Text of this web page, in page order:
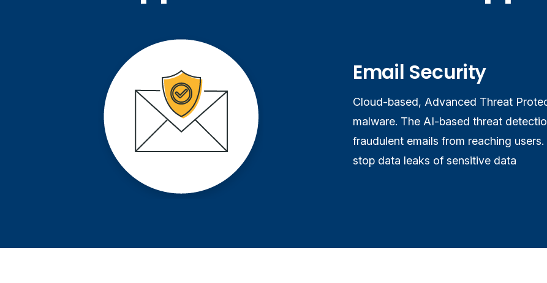
Email Security
Cloud-based, Advanced Threat
malware. The AI-based threat
fraudulent emails from reaching
stop data leaks of sensitive data